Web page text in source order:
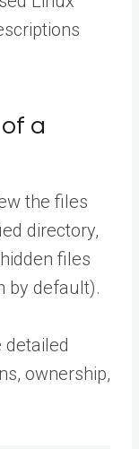
a
the files
directory,
files
by default).
detailed
ownership,